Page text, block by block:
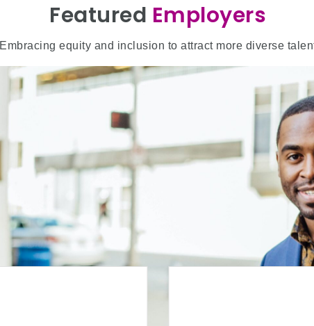
Featured Employers
Embracing equity and inclusion to attract more diverse